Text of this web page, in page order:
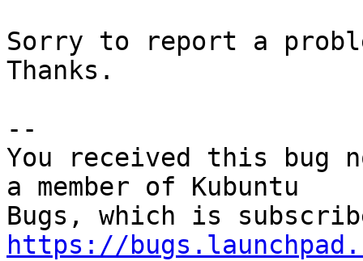
Sorry to report a
Thanks.
--
You received this bug
a member of Kubuntu
https://